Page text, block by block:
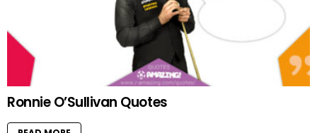
Ronnie O’Sullivan Quotes